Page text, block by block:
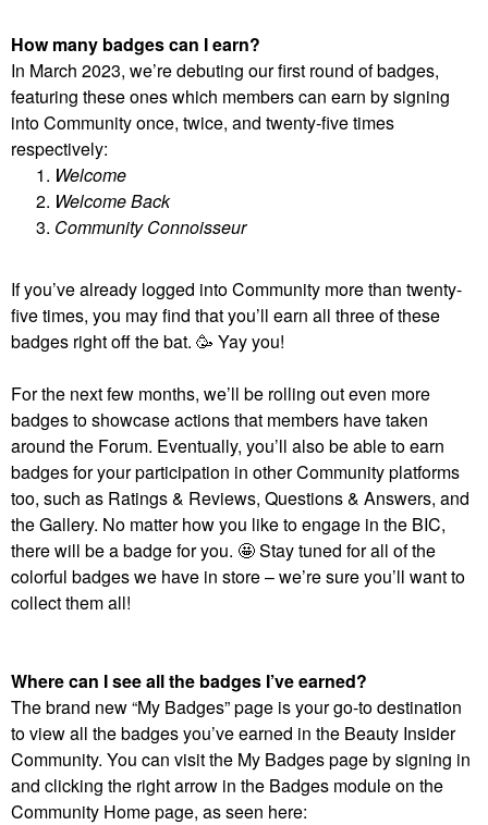
How many badges can I earn?
In March 2023, we’re debuting our first round of badges,
featuring these ones which members can earn by signing
into Community once, twice, and twenty-five times
respectively:
Welcome
Welcome Back
Community Connoisseur
If you’ve already logged into Community more than twenty-
five times, you may find that you’ll earn all three of these
badges right off the bat. 🥳 Yay you!
For the next few months, we’ll be rolling out even more
badges to showcase actions that members have taken
around the Forum. Eventually, you’ll also be able to earn
badges for your participation in other Community platforms
too, such as Ratings & Reviews, Questions & Answers, and
the Gallery. No matter how you like to engage in the BIC,
there will be a badge for you. 🤩 Stay tuned for all of the
colorful badges we have in store – we’re sure you’ll want to
collect them all!
Where can I see all the badges I’ve earned?
The brand new “My Badges” page is your go-to destination
to view all the badges you’ve earned in the Beauty Insider
Community. You can visit the My Badges page by signing in
and clicking the right arrow in the Badges module on the
Community Home page, as seen here: